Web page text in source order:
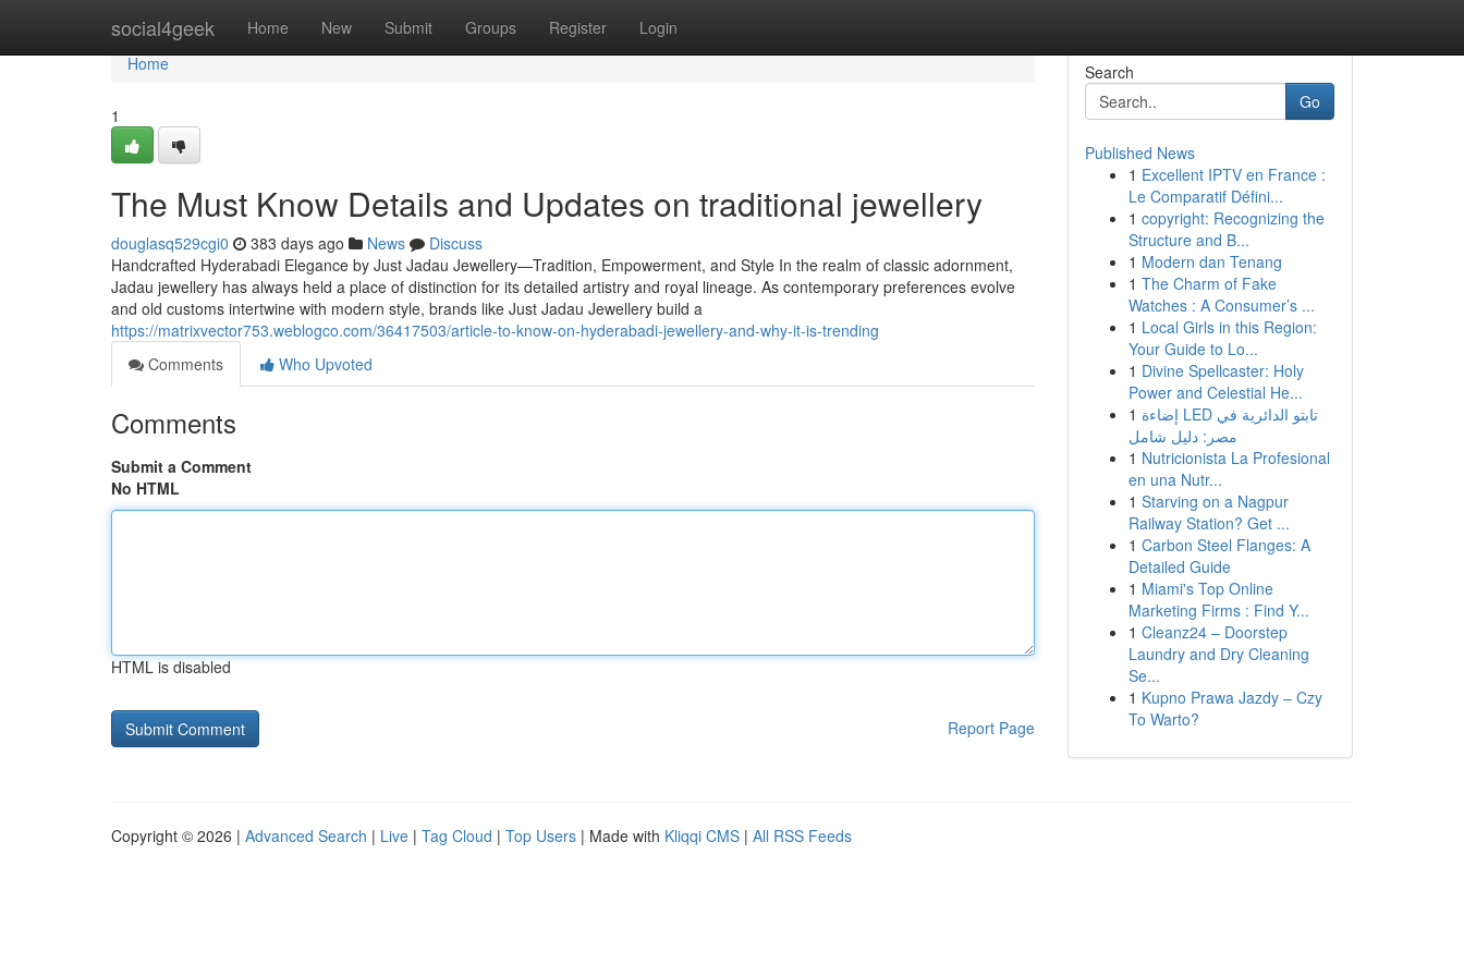
social4geek Home New Submit Groups Register Login
Home
Home
1
The Must Know Details and Updates on traditional jewellery
douglasq529cgi0 383 days ago News
Discuss
Handcrafted Hyderabadi Elegance by Just Jadau Jewellery—Tradition, Empowerment, and Style In the realm of classic adornment,
Jadau jewellery has always held a place of distinction for its detailed artistry and royal lineage. As contemporary preferences evolve
and old customs intertwine with modern style, brands like Just Jadau Jewellery build a
https://matrixvector753.weblogco.com/36417503/article-to-know-on-hyderabadi-jewellery-and-why-it-is-trending
Comments
Who Upvoted
Comments
Submit a Comment
No HTML
HTML is disabled
Report Page
Search
Go
Published News
1 Excellent IPTV en France :
Le Comparatif Défini...
1 copyright: Recognizing the
Structure and B...
1 Modern dan Tenang
1 The Charm of Fake
Watches : A Consumer’s ...
1 Local Girls in this Region:
Your Guide to Lo...
1 Divine Spellcaster: Holy
Power and Celestial He...
1 إضاءة LED تابتو الدائرية في
مصر: دليل شامل
1 Nutricionista La Profesional
en una Nutr...
1 Starving on a Nagpur
Railway Station? Get ...
1 Carbon Steel Flanges: A
Detailed Guide
1 Miami's Top Online
Marketing Firms : Find Y...
1 Cleanz24 – Doorstep
Laundry and Dry Cleaning
Se...
1 Kupno Prawa Jazdy – Czy
To Warto?
Copyright © 2026 | Advanced Search | Live | Tag Cloud | Top Users | Made with Kliqqi CMS | All RSS Feeds